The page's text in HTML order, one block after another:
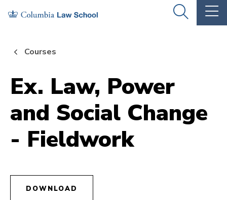
Skip
Skip
content
OPEN
THE
Courses
Ex. Law, Power
and Social Change
- Fieldwork
DOWNLOAD